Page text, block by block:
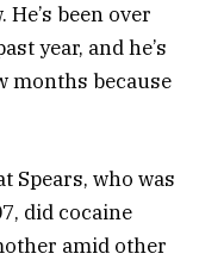
been over
year, and he’s
months because
Spears, who was
did cocaine
amid other